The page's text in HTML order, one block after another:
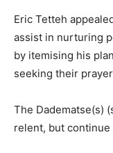
Eric Tetteh
assist in nurturing
by itemising his
seeking their
The Dadematse(s)
relent, but